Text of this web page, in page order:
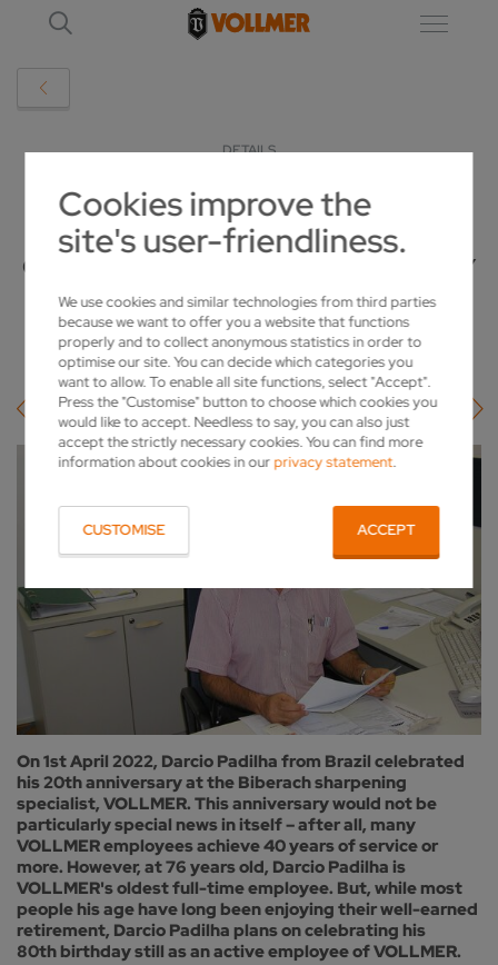
Cookies improve the
site's user-friendliness.
We use cookies and similar technologies from third parties
because we want to offer you a website that functions
properly and to collect anonymous statistics in order to
optimise our site. You can decide which categories you
want to allow. To enable all site functions, select "Accept".
Press the "Customise" button to choose which cookies you
would like to accept. Needless to say, you can also just
accept the strictly necessary cookies. You can find more
information about cookies in ourprivacy statement.
CUSTOMISE ACCEPT
DETAILS
OLDEST VOLLMER EMPLOYEE
CELEBRATES A MILESTONE ANNIVERSARY
2022-04-04
On 1st April 2022, Darcio Padilha from Brazil celebrated
his 20th anniversary at the Biberach sharpening
specialist, VOLLMER. This anniversary would not be
particularly special news in itself – after all, many
VOLLMER employees achieve 40 years of service or
more. However, at 76 years old, Darcio Padilha is
VOLLMER's oldest full-time employee. But, while most
people his age have long been enjoying their well-earned
retirement, Darcio Padilha plans on celebrating his
80th birthday still as an active employee of VOLLMER.